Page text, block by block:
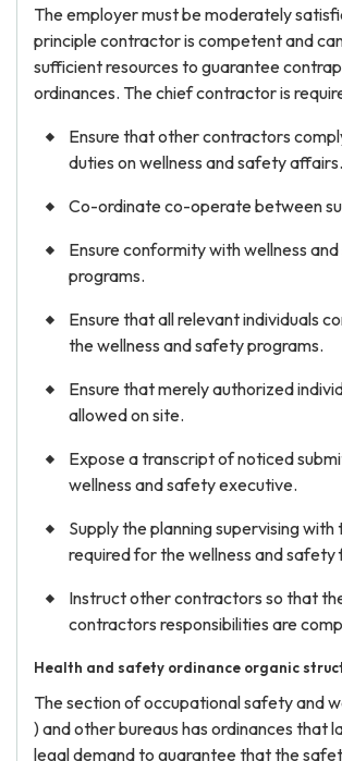
The employer must be moderately
principle contractor is competent and
sufficient resources to guarantee
ordinances. The chief contractor is
Ensure that other contractors
duties on wellness and safety affairs.
Co-ordinate co-operate between
Ensure conformity with wellness
programs.
Ensure that all relevant individuals
the wellness and safety programs.
Ensure that merely authorized
allowed on site.
Expose a transcript of noticed
wellness and safety executive.
Supply the planning supervising
required for the wellness and safety
Instruct other contractors so that
contractors responsibilities are
Health and safety ordinance organic
The section of occupational safety and
) and other bureaus has ordinances that
legal demand to guarantee that the